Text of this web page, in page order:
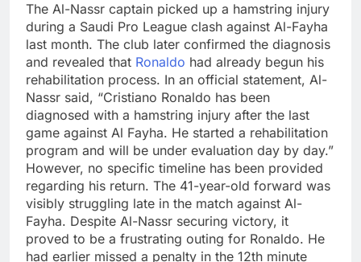
The Al-Nassr captain picked up a hamstring injury
during a Saudi Pro League clash against Al-Fayha
last month. The club later confirmed the diagnosis
and revealed that Ronaldo had already begun his
rehabilitation process. In an official statement, Al-
Nassr said, “Cristiano Ronaldo has been
diagnosed with a hamstring injury after the last
game against Al Fayha. He started a rehabilitation
program and will be under evaluation day by day.”
However, no specific timeline has been provided
regarding his return. The 41-year-old forward was
visibly struggling late in the match against Al-
Fayha. Despite Al-Nassr securing victory, it
proved to be a frustrating outing for Ronaldo. He
had earlier missed a penalty in the 12th minute